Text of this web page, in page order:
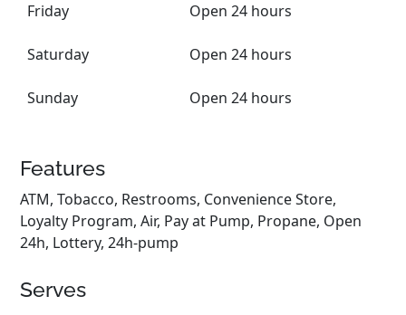
Friday Open 24 hours
Saturday Open 24 hours
Sunday Open 24 hours
Features
ATM, Tobacco, Restrooms, Convenience Store,
Loyalty Program, Air, Pay at Pump, Propane, Open
24h, Lottery, 24h-pump
Serves